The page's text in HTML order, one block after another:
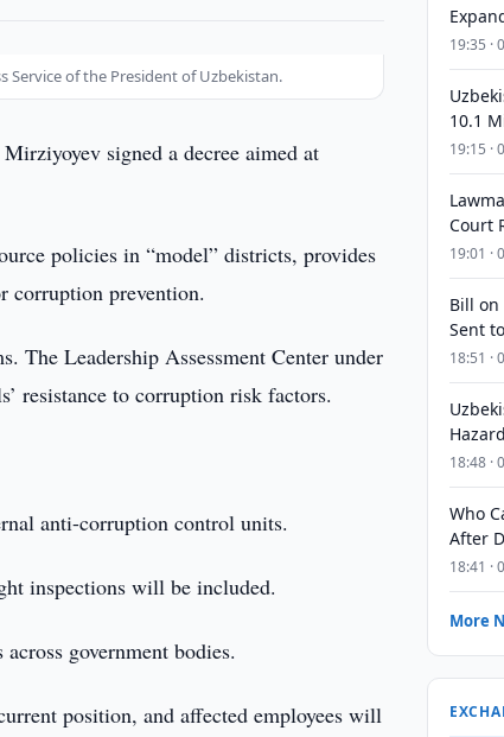
Service of the President of Uzbekistan.
signed a decree aimed at
policies in “model” districts, provides
corruption prevention.
The Leadership Assessment Center under
resistance to corruption risk factors.
anti-corruption control units.
inspections will be included.
government bodies.
position, and affected employees will
19:35 ·
10.1
19:15 ·
Court
19:01 ·
Bill
Sent
18:51 ·
18:48 ·
Who
After
18:41 ·
More